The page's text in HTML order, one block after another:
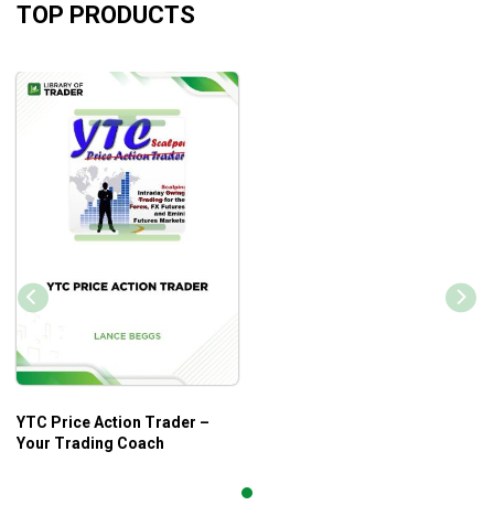
TOP PRODUCTS
YTC Price Action Trader –
Your Trading Coach